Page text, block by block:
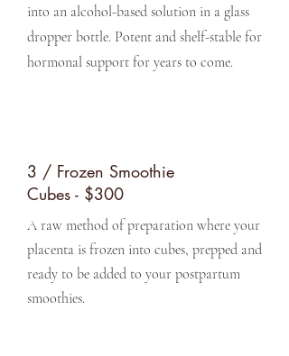
into an alcohol-based solution in a glass
dropper bottle. Potent and shelf-stable for
hormonal support for years to come.
3 / Frozen Smoothie
Cubes - $300
A raw method of preparation where your
placenta is frozen into cubes, prepped and
ready to be added to your postpartum
smoothies.